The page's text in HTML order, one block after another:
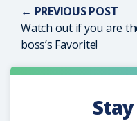
← PREVIOUS POST
Watch out if you are
boss’s Favorite!